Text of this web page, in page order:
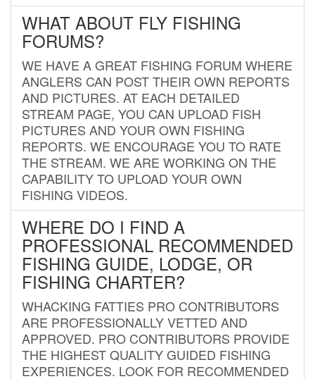
WHAT ABOUT FLY FISHING
FORUMS?
WE HAVE A GREAT FISHING FORUM WHERE
ANGLERS CAN POST THEIR OWN REPORTS
AND PICTURES. AT EACH DETAILED
STREAM PAGE, YOU CAN UPLOAD FISH
PICTURES AND YOUR OWN FISHING
REPORTS. WE ENCOURAGE YOU TO RATE
THE STREAM. WE ARE WORKING ON THE
CAPABILITY TO UPLOAD YOUR OWN
FISHING VIDEOS.
WHERE DO I FIND A
PROFESSIONAL RECOMMENDED
FISHING GUIDE, LODGE, OR
FISHING CHARTER?
WHACKING FATTIES PRO CONTRIBUTORS
ARE PROFESSIONALLY VETTED AND
APPROVED. PRO CONTRIBUTORS PROVIDE
THE HIGHEST QUALITY GUIDED FISHING
EXPERIENCES. LOOK FOR RECOMMENDED